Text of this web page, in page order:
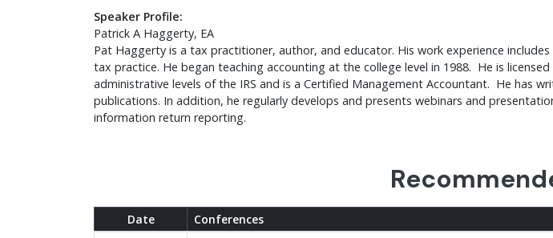
Speaker Profile:
Patrick A Haggerty, EA
Pat Haggerty is a tax practitioner, author, and educator. His work experience
tax practice. He began teaching accounting at the college level in 1988. He is
administrative levels of the IRS and is a Certified Management Accountant. He has
publications. In addition, he regularly develops and presents webinars and
information return reporting.
Date Conferences